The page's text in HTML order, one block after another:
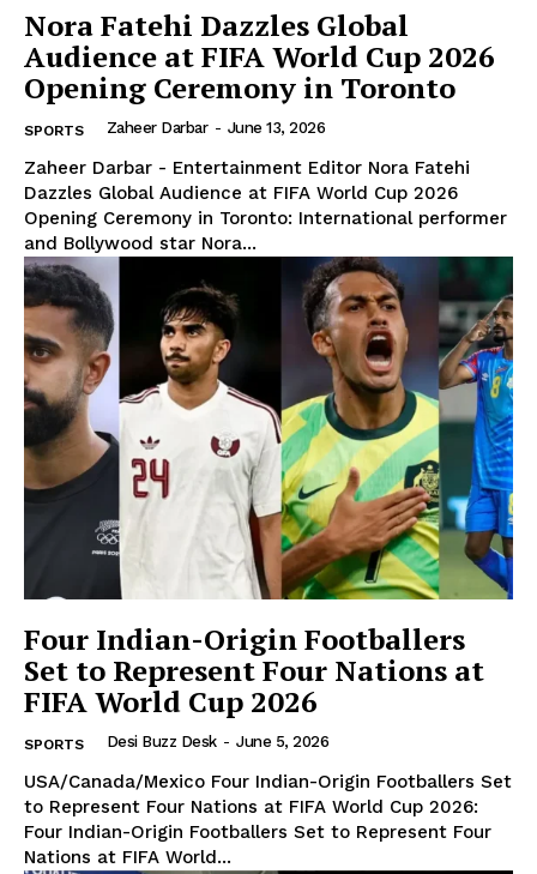
The Desi Buzz
SUBSCRIBE NOW
Nora Fatehi Dazzles Global
Audience at FIFA World Cup 2026
Opening Ceremony in Toronto
SPORTS Zaheer Darbar - June 13, 2026
Zaheer Darbar - Entertainment Editor Nora Fatehi
Dazzles Global Audience at FIFA World Cup 2026
Opening Ceremony in Toronto: International performer
and Bollywood star Nora...
Four Indian-Origin Footballers
Set to Represent Four Nations at
FIFA World Cup 2026
SPORTS Desi Buzz Desk - June 5, 2026
USA/Canada/Mexico Four Indian-Origin Footballers Set
to Represent Four Nations at FIFA World Cup 2026:
Four Indian-Origin Footballers Set to Represent Four
Nations at FIFA World...